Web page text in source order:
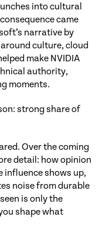
into cultural
came
narrative by
culture, cloud
make NVIDIA
authority,
moments.
strong share of
Over the coming
detail: how opinion
influence shows up,
noise from durable
is only the
shape what